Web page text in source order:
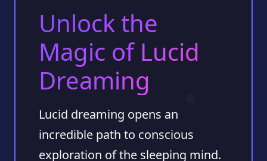
Unlock the
Magic of Lucid
Dreaming
Lucid dreaming opens an
incredible path to conscious
exploration of the sleeping mind.